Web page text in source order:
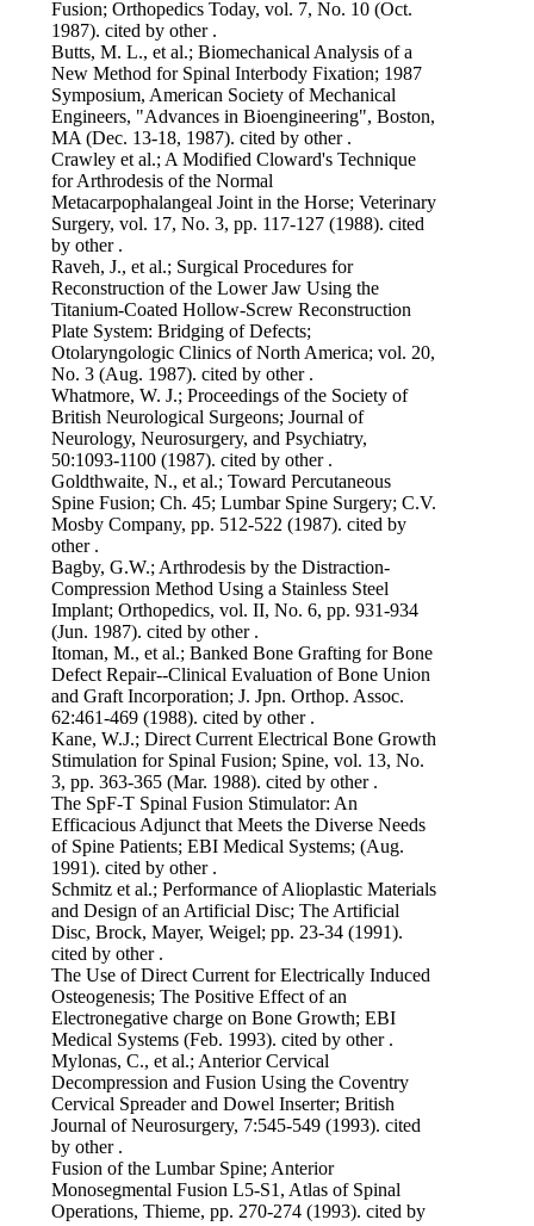
Fusion; Orthopedics Today, vol. 7, No. 10 (Oct.
1987). cited by other .
Butts, M. L., et al.; Biomechanical Analysis of a
New Method for Spinal Interbody Fixation; 1987
Symposium, American Society of Mechanical
Engineers, "Advances in Bioengineering", Boston,
MA (Dec. 13-18, 1987). cited by other .
Crawley et al.; A Modified Cloward's Technique
for Arthrodesis of the Normal
Metacarpophalangeal Joint in the Horse; Veterinary
Surgery, vol. 17, No. 3, pp. 117-127 (1988). cited
by other .
Raveh, J., et al.; Surgical Procedures for
Reconstruction of the Lower Jaw Using the
Titanium-Coated Hollow-Screw Reconstruction
Plate System: Bridging of Defects;
Otolaryngologic Clinics of North America; vol. 20,
No. 3 (Aug. 1987). cited by other .
Whatmore, W. J.; Proceedings of the Society of
British Neurological Surgeons; Journal of
Neurology, Neurosurgery, and Psychiatry,
50:1093-1100 (1987). cited by other .
Goldthwaite, N., et al.; Toward Percutaneous
Spine Fusion; Ch. 45; Lumbar Spine Surgery; C.V.
Mosby Company, pp. 512-522 (1987). cited by
other .
Bagby, G.W.; Arthrodesis by the Distraction-
Compression Method Using a Stainless Steel
Implant; Orthopedics, vol. II, No. 6, pp. 931-934
(Jun. 1987). cited by other .
Itoman, M., et al.; Banked Bone Grafting for Bone
Defect Repair--Clinical Evaluation of Bone Union
and Graft Incorporation; J. Jpn. Orthop. Assoc.
62:461-469 (1988). cited by other .
Kane, W.J.; Direct Current Electrical Bone Growth
Stimulation for Spinal Fusion; Spine, vol. 13, No.
3, pp. 363-365 (Mar. 1988). cited by other .
The SpF-T Spinal Fusion Stimulator: An
Efficacious Adjunct that Meets the Diverse Needs
of Spine Patients; EBI Medical Systems; (Aug.
1991). cited by other .
Schmitz et al.; Performance of Alioplastic Materials
and Design of an Artificial Disc; The Artificial
Disc, Brock, Mayer, Weigel; pp. 23-34 (1991).
cited by other .
The Use of Direct Current for Electrically Induced
Osteogenesis; The Positive Effect of an
Electronegative charge on Bone Growth; EBI
Medical Systems (Feb. 1993). cited by other .
Mylonas, C., et al.; Anterior Cervical
Decompression and Fusion Using the Coventry
Cervical Spreader and Dowel Inserter; British
Journal of Neurosurgery, 7:545-549 (1993). cited
by other .
Fusion of the Lumbar Spine; Anterior
Monosegmental Fusion L5-S1, Atlas of Spinal
Operations, Thieme, pp. 270-274 (1993). cited by